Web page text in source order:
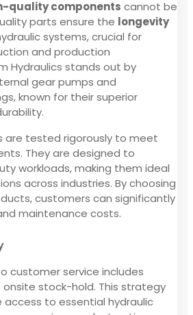
quality components cannot be
parts ensure the longevity
systems, crucial for
and production
Hydraulics stands out by
gear pumps and
known for their superior
are tested rigorously to meet
They are designed to
workloads, making them ideal
across industries. By choosing
customers can significantly
maintenance costs.
customer service includes
stock-hold. This strategy
to essential hydraulic